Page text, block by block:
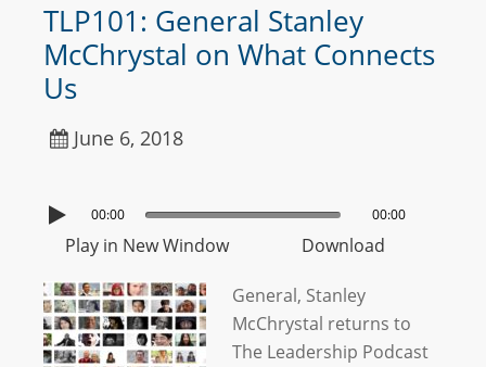
TLP101: General Stanley
McChrystal on What Connects
Us
June 6, 2018
00:00 00:00
Play in New Window Download
General, Stanley
McChrystal returns to
The Leadership Podcast